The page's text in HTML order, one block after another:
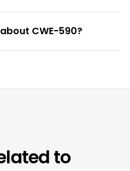
CWE-590?
to